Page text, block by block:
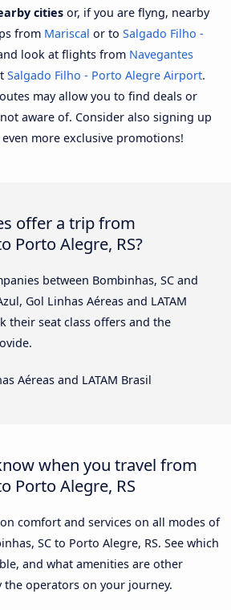
cities or, if you are flyng, nearby
from Mariscal or to Salgado Filho -
look at flights from Navegantes
Salgado Filho - Porto Alegre Airport.
may allow you to find deals or
aware of. Consider also signing up
more exclusive promotions!
offer a trip from
Porto Alegre, RS?
between Bombinhas, SC and
Gol Linhas Aéreas and LATAM
their seat class offers and the
Aéreas and LATAM Brasil
when you travel from
Porto Alegre, RS
comfort and services on all modes of
SC to Porto Alegre, RS. See which
and what amenities are other
the operators on your journey.